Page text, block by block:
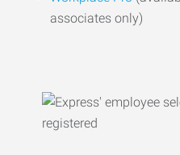
associates only)